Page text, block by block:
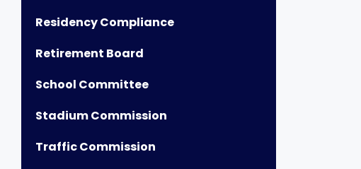
Residency Compliance
Retirement Board
School Committee
Stadium Commission
Traffic Commission